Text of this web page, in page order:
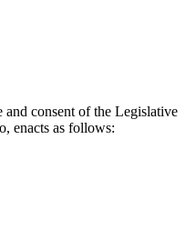
consent of the Legislative
enacts as follows: